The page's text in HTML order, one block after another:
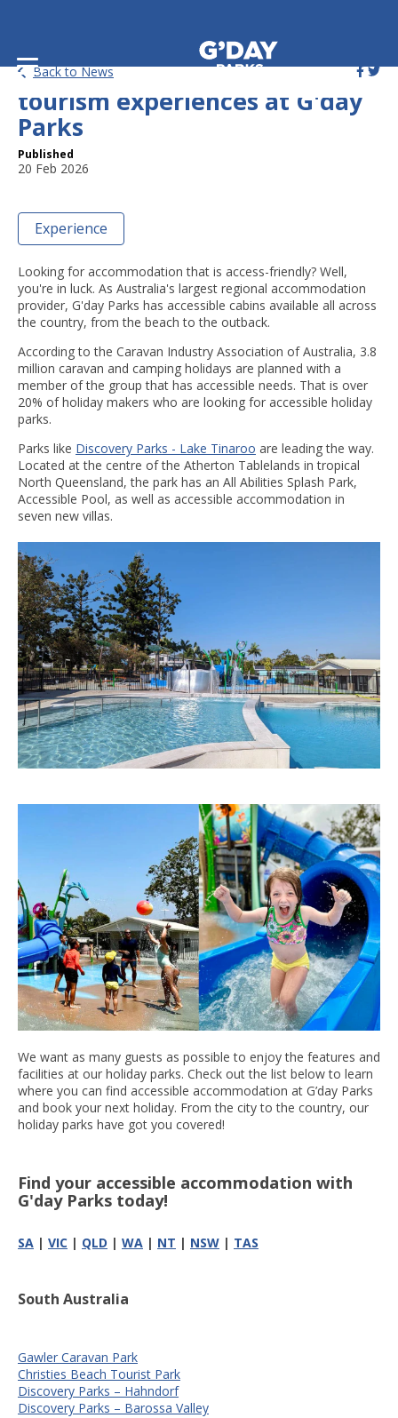
Back to News
Accessible holiday parks and
tourism experiences at G'day
Parks
Published
20 Feb 2026
Experience
Looking for accommodation that is access-friendly? Well,
you're in luck. As Australia's largest regional accommodation
provider, G'day Parks has accessible cabins available all across
the country, from the beach to the outback.
According to the Caravan Industry Association of Australia, 3.8
million caravan and camping holidays are planned with a
member of the group that has accessible needs. That is over
20% of holiday makers who are looking for accessible holiday
parks.
Parks like Discovery Parks - Lake Tinaroo are leading the way.
Located at the centre of the Atherton Tablelands in tropical
North Queensland, the park has an All Abilities Splash Park,
Accessible Pool, as well as accessible accommodation in
seven new villas.
We want as many guests as possible to enjoy the features and
facilities at our holiday parks. Check out the list below to learn
where you can find accessible accommodation at G’day Parks
and book your next holiday. From the city to the country, our
holiday parks have got you covered!
Find your accessible accommodation with
G'day Parks today!
SA | VIC | QLD | WA | NT | NSW | TAS
South Australia
Gawler Caravan Park
Christies Beach Tourist Park
Discovery Parks – Hahndorf
Discovery Parks – Barossa Valley